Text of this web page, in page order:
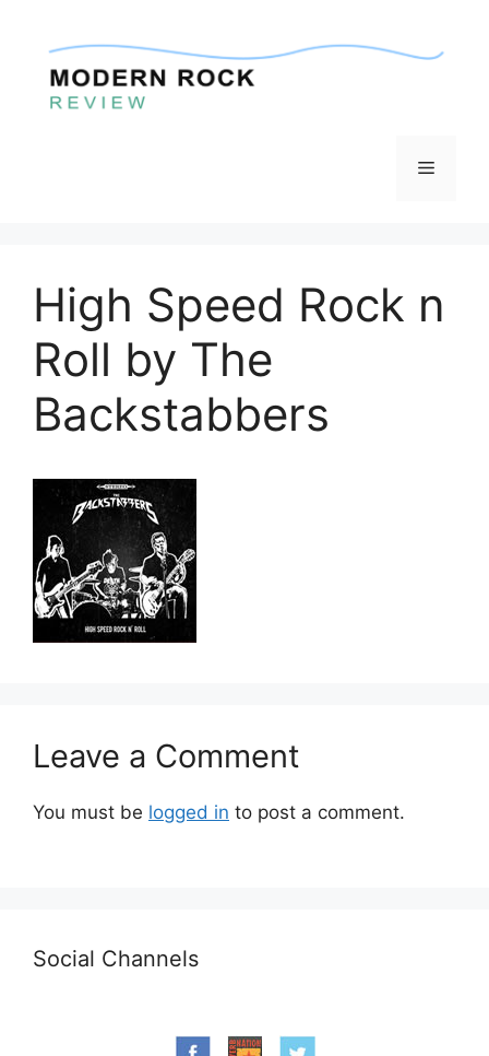
content
Menu
High Speed Rock n
Roll by The
Backstabbers
Leave a Comment
You must be logged in to post a comment.
Social Channels